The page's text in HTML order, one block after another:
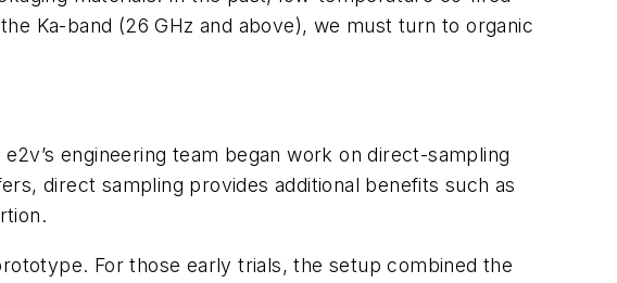
Ka-band (26 GHz and above), we must turn to organic
engineering team began work on direct-sampling
direct sampling provides additional benefits such as
For those early trials, the setup combined the